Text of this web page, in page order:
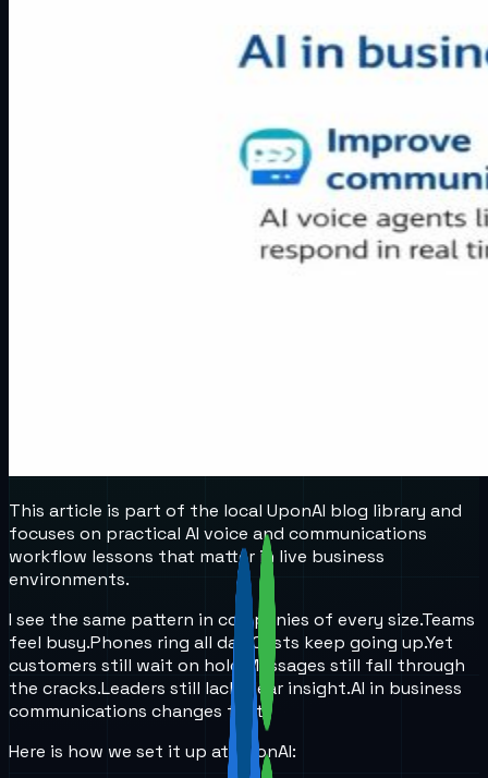
This article is part of the local UponAI blog library and
focuses on practical AI voice and communications
workflow lessons that matter in live business
environments.
I see the same pattern in companies of every size.Teams
feel busy.Phones ring all day. Costs keep going up.Yet
customers still wait on hold.
Messages still fall through
the cracks.Leaders still lack clear insight.AI in business
communications changes that.
Here is how we set it up at UponAI: